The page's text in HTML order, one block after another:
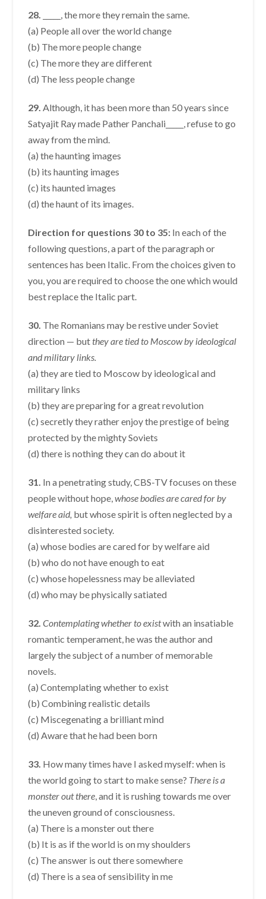
28. _____, the more they remain the same.
(a) People all over the world change
(b) The more people change
(c) The more they are different
(d) The less people change
29. Although, it has been more than 50 years since
Satyajit Ray made Pather Panchali_____, refuse to go
away from the mind.
(a) the haunting images
(b) its haunting images
(c) its haunted images
(d) the haunt of its images.
Direction for questions 30 to 35: In each of the
following questions, a part of the paragraph or
sentences has been Italic. From the choices given to
you, you are required to choose the one which would
best replace the Italic part.
30. The Romanians may be restive under Soviet
direction — butthey are tied to Moscow by ideological
andmilitary links.
(a) they are tied to Moscow by ideological and
military links
(b) they are preparing for a great revolution
(c) secretly they rather enjoy the prestige of being
protected by the mighty Soviets
(d) there is nothing they can do about it
31. In a penetrating study, CBS-TV focuses on these
people without hope,whose bodies are cared for by
welfare aid, but whose spirit is often neglected by a
disinterested society.
(a) whose bodies are cared for by welfare aid
(b) who do not have enough to eat
(c) whose hopelessness may be alleviated
(d) who may be physically satiated
32. Contemplating whether to existwith an insatiable
romantic temperament, he was the author and
largely the subject of a number of memorable
novels.
(a) Contemplating whether to exist
(b) Combining realistic details
(c) Miscegenating a brilliant mind
(d) Aware that he had been born
33. How many times have I asked myself: when is
the world going to start to make sense? There is a
monster out there, and it is rushing towards me over
the uneven ground of consciousness.
(a) There is a monster out there
(b) It is as if the world is on my shoulders
(c) The answer is out there somewhere
(d) There is a sea of sensibility in me